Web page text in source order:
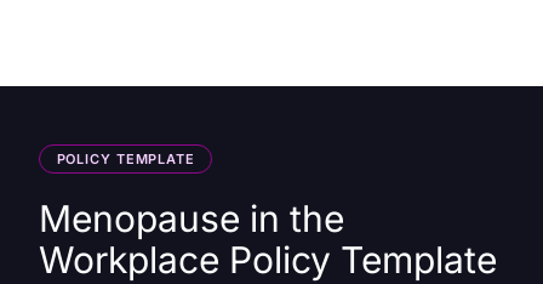
POLICY TEMPLATE
Menopause in the
Workplace Policy Template